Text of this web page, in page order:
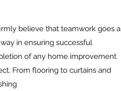
believe that teamwork goes a
in ensuring successful
of any home improvement
From flooring to curtains and